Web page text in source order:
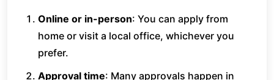
Online or in-person: You can apply from
home or visit a local office, whichever you
prefer.
Approval time: Many approvals happen in